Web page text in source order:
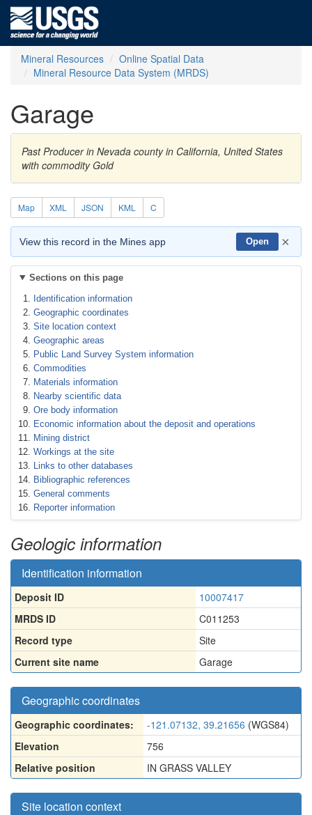
Mineral Resources
Online Spatial Data
Mineral Resource Data System (MRDS)
Garage
Past Producer in Nevada county in California, United States
with commodity Gold
Map XML JSON KML C
View this record in the Mines app Open ×
Sections on this page
Identification information
Geographic coordinates
Site location context
Geographic areas
Public Land Survey System information
Commodities
Materials information
Nearby scientific data
Ore body information
Economic information about the deposit and operations
Mining district
Workings at the site
Links to other databases
Bibliographic references
General comments
Reporter information
Geologic information
Identification information
Deposit ID
10007417
MRDS ID
C011253
Record type
Site
Current site name
Garage
Geographic coordinates
Geographic coordinates: -121.07132, 39.21656 (WGS84)
Elevation
756
Relative position
IN GRASS VALLEY
Site location context